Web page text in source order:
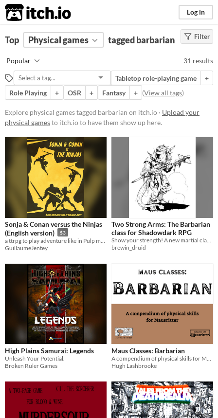
itch.io Log in
FILTER RESULTS (Clear)
barbarian
Suggest description for this tag
Price
Free
Paid
$5 or less
$15 or less
Types
Tabletop role-playing game
Tabletop
OSR
Gameplay
Solo RPG
One-shot
GM-Less
Dice
Format
Print & Play
Theme
Adventure
Fantasy
Role Playing
Strategy
Action
Filter
Top Physical games tagged barbarian
Popular 31 results
Tabletop role-playing game
+
Role Playing
+ OSR + Fantasy + (View all tags)
Explore physical games tagged barbarian on itch.io · Upload your
physical gamesto itch.io to have them show up here.
Sonja & Conan versus the Ninjas
(English version)
$3
GuillaumeJentey
Two Strong Arms: The Barbarian
class for Shadowdark RPG
Show your strength! A new martial class for Shadowdark RPG
brewin_druid
High Plains Samurai: Legends
Unleash Your Potential.
Broken Ruler Games
Maus Classes: Barbarian
Hugh Lashbrooke